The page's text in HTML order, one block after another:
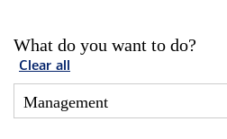
What do you want to do?
Clear all